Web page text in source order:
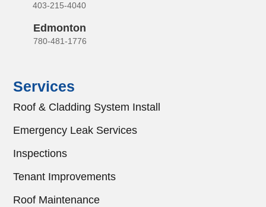
403-215-4040
Edmonton
780-481-1776
Services
Roof & Cladding System Install
Emergency Leak Services
Inspections
Tenant Improvements
Roof Maintenance